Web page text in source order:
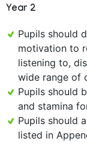
Year 2
Pupils should
motivation to
listening to,
wide range of
Pupils should
and stamina
Pupils should
listed in